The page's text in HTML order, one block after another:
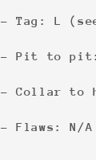
- Tag: L
- Pit to
- Collar to
- Flaws: N/A